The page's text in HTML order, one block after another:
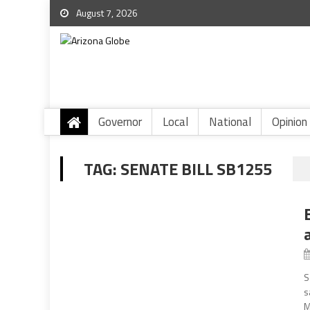
August 7, 2026
Governor Local National Opinion
TAG:SENATE BILL SB1255